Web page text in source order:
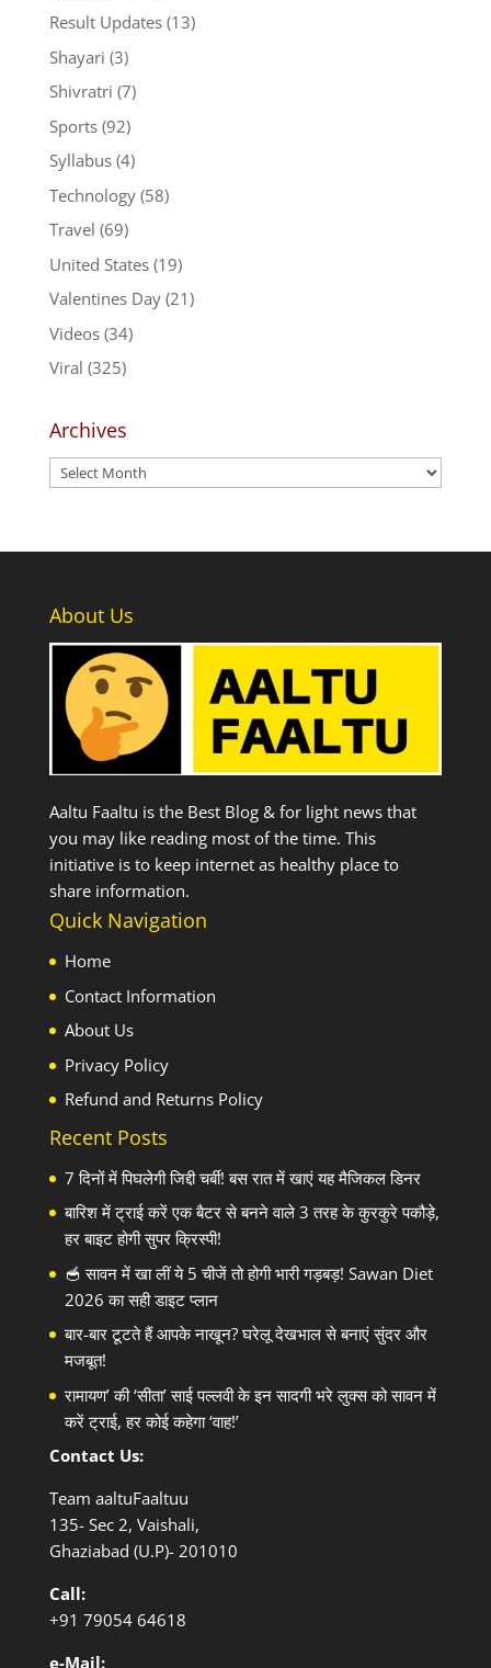
Result Updates(13)
Shayari (3)
Shivratri (7)
Sports(92)
Syllabus(4)
Technology(58)
Travel (69)
United States(19)
Valentines Day(21)
Videos(34)
Viral (325)
Archives
Archives
About Us
Aaltu Faaltu is the Best Blog & for light news that
you may like reading most of the time. This
initiative is to keep internet as healthy place to
share information.
Quick Navigation
Home
Contact Information
About Us
Privacy Policy
Refund and Returns Policy
Recent Posts
7 दिनों में पिघलेगी जिद्दी चर्बी! बस रात में खाएं यह मैजिकल डिनर
बारिश में ट्राई करें एक बैटर से बनने वाले 3 तरह के कुरकुरे पकौड़े,
हर बाइट होगी सुपर क्रिस्पी!
🥣 सावन में खा लीं ये 5 चीजें तो होगी भारी गड़बड़! Sawan Diet
2026 का सही डाइट प्लान
बार-बार टूटते हैं आपके नाखून? घरेलू देखभाल से बनाएं सुंदर और
मजबूत!
रामायण’ की ‘सीता’ साई पल्लवी के इन सादगी भरे लुक्स को सावन में
करें ट्राई, हर कोई कहेगा ‘वाह!’
Contact Us:
Team aaltuFaaltuu
135- Sec 2, Vaishali,
Ghaziabad (U.P)- 201010
Call:
+91 79054 64618
e-Mail: